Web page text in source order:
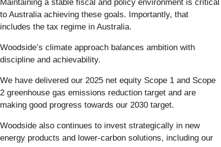
Maintaining a stable fiscal and policy environment is critical
to Australia achieving these goals. Importantly, that
includes the tax regime in Australia.
Woodside’s climate approach balances ambition with
discipline and achievability.
We have delivered our 2025 net equity Scope 1 and Scope
2 greenhouse gas emissions reduction target and are
making good progress towards our 2030 target.
Woodside also continues to invest strategically in new
energy products and lower-carbon solutions, including our